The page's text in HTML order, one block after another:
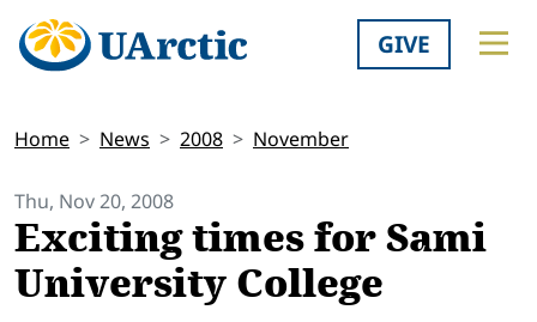
GIVE
Home News 2008 November
Thu, Nov 20, 2008
Exciting times for Sami
University College